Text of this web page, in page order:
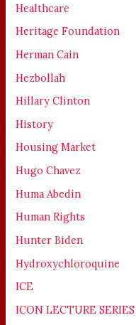
Healthcare
Heritage Foundation
Herman Cain
Hezbollah
Hillary Clinton
History
Housing Market
Hugo Chavez
Huma Abedin
Human Rights
Hunter Biden
Hydroxychloroquine
ICE
ICON LECTURE SERIES